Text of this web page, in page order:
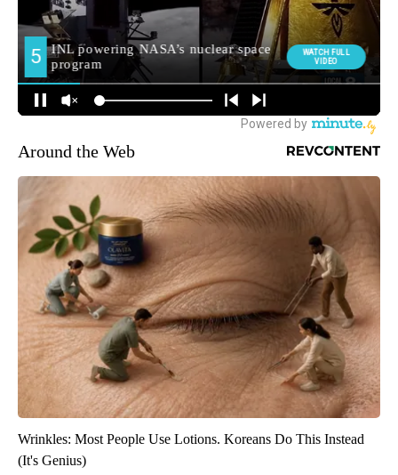
Around the Web
Wrinkles: Most People Use Lotions. Koreans Do This Instead
(It's Genius)